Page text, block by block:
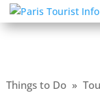
Things to Do»